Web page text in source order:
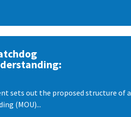
sets out the proposed structure of a
(MOU)...